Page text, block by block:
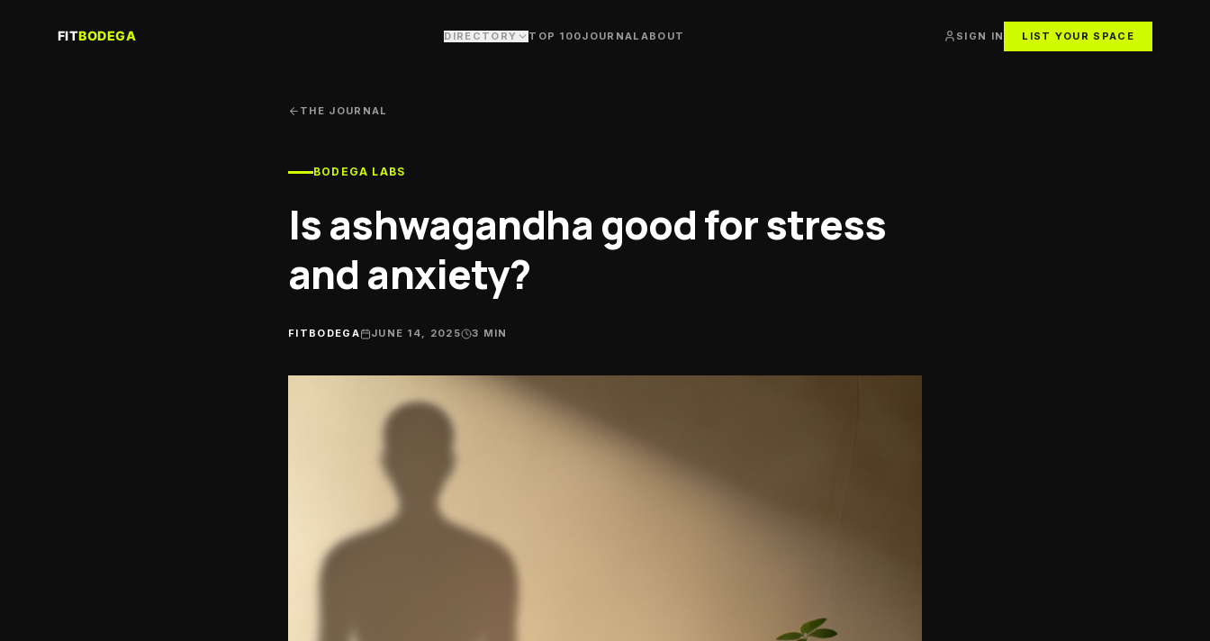
DIRECTORY
Coaches
Run crews, ride groups & swim clubs
Youth Sports
Soccer clubs, academies & camps
Get listed in the directory
TOP 100JOURNAL ABOUT SIGN IN LIST YOUR SPACE
THE JOURNAL
BODEGA LABS
Is ashwagandha good for stress
and anxiety?
FITBODEGA JUNE 14, 2025 3 MIN